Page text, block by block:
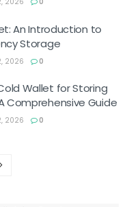
An Introduction to
Storage
2026 0
Wallet for Storing
Comprehensive Guide
2026 0